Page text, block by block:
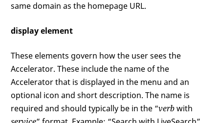
same domain as the homepage URL.
display element
These elements govern how the user sees the
Accelerator. These include the name of the
Accelerator that is displayed in the menu and an
optional icon and short description. The name is
required and should typically be in the “verbwith